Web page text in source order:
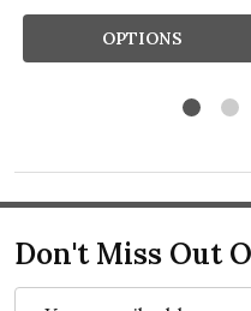
OPTIONS
Don't Miss Out